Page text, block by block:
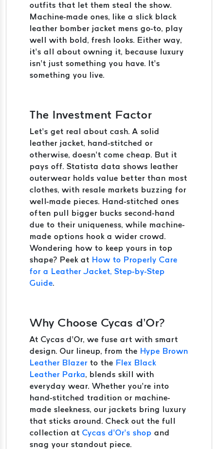
outfits that let them steal the show.
Machine-made ones, like a slick black
leather bomber jacket mens go-to, play
well with bold, fresh looks. Either way,
it’s all about owning it, because luxury
isn’t just something you have. It’s
something you live.
The Investment Factor
Let’s get real about cash. A solid
leather jacket, hand-stitched or
otherwise, doesn’t come cheap. But it
pays off. Statista data shows leather
outerwear holds value better than most
clothes, with resale markets buzzing for
well-made pieces. Hand-stitched ones
often pull bigger bucks second-hand
due to their uniqueness, while machine-
made options hook a wider crowd.
Wondering how to keep yours in top
shape? Peek at How to Properly Care
for a Leather Jacket, Step-by-Step
Guide.
Why Choose Cycas d’Or?
At Cycas d’Or, we fuse art with smart
design. Our lineup, from the Hype Brown
Leather Blazer to the Flex Black
Leather Parka, blends skill with
everyday wear. Whether you’re into
hand-stitched tradition or machine-
made sleekness, our jackets bring luxury
that sticks around. Check out the full
collection at Cycas d’Or’s shop and
snag your standout piece.